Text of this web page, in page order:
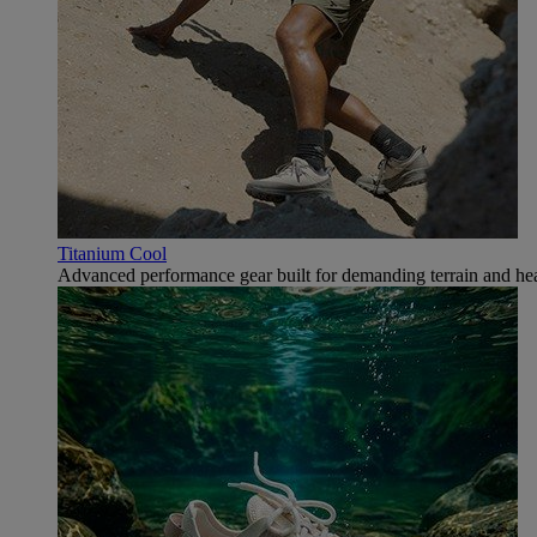
Titanium Cool
Advanced performance gear built for demanding terrain and